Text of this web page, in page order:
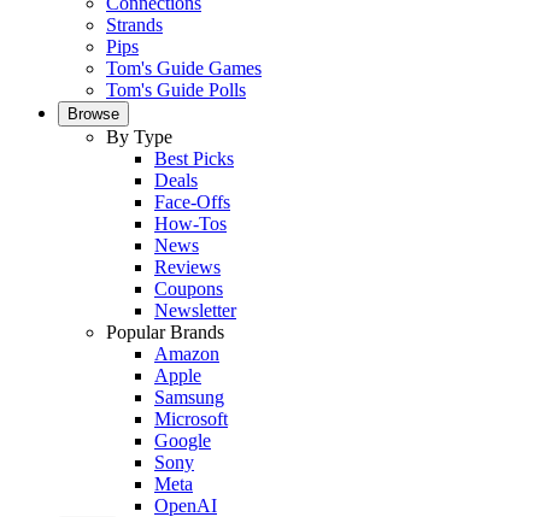
Strands
Pips
Tom's Guide Games
Tom's Guide Polls
Browse
By Type
Best Picks
Deals
Face-Offs
How-Tos
News
Reviews
Coupons
Newsletter
Popular Brands
Amazon
Apple
Samsung
Microsoft
Google
Sony
Meta
OpenAI